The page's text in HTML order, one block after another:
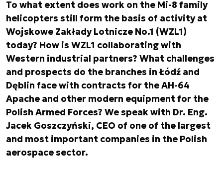
To what extent does work on the Mi-8 family
helicopters still form the basis of activity at
Wojskowe Zakłady Lotnicze No.1 (WZL1)
today? How is WZL1 collaborating with
Western industrial partners? What challenges
and prospects do the branches in Łódź and
Dęblin face with contracts for the AH-64
Apache and other modern equipment for the
Polish Armed Forces? We speak with Dr. Eng.
Jacek Goszczyński, CEO of one of the largest
and most important companies in the Polish
aerospace sector.